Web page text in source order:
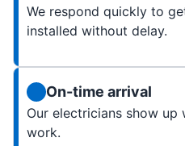
We respond quickly to
installed without delay.
On-time arrival
Our electricians show up
work.